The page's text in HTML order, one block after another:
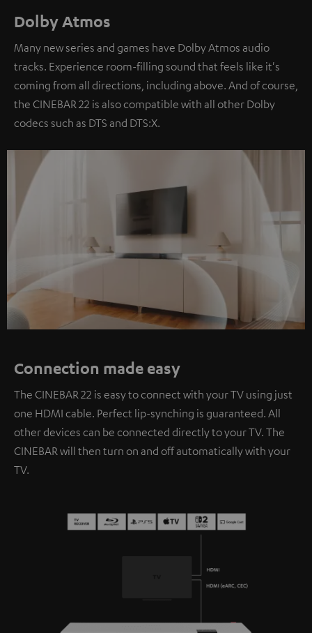
Dolby Atmos
Many new series and games have Dolby Atmos audio
tracks. Experience room-filling sound that feels like it's
coming from all directions, including above. And of course,
the CINEBAR 22 is also compatible with all other Dolby
codecs such as DTS and DTS:X.
Connection made easy
The CINEBAR 22 is easy to connect with your TV using just
one HDMI cable. Perfect lip-synching is guaranteed. All
other devices can be connected directly to your TV. The
CINEBAR will then turn on and off automatically with your
TV.